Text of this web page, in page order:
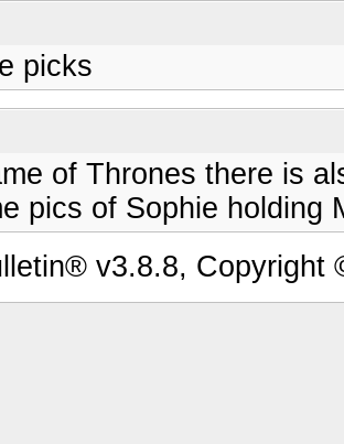
picks
of Thrones there is
pics of Sophie holding
v3.8.8, Copyright